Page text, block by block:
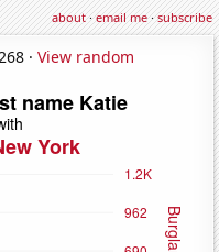
about·email me·subscribe
· View random